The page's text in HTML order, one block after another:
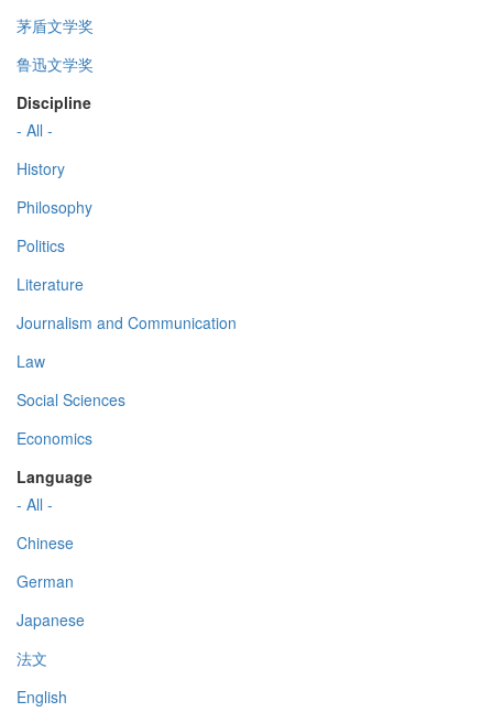
茅盾文学奖
鲁迅文学奖
Discipline
- All -
History
Philosophy
Politics
Literature
Journalism and Communication
Law
Social Sciences
Economics
Language
- All -
Chinese
German
Japanese
法文
English